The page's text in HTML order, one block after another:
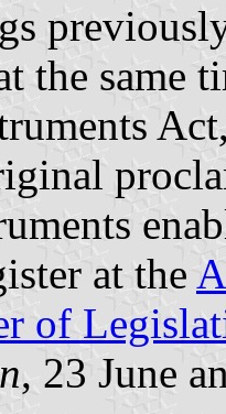
the same
at the
of
, 23 June